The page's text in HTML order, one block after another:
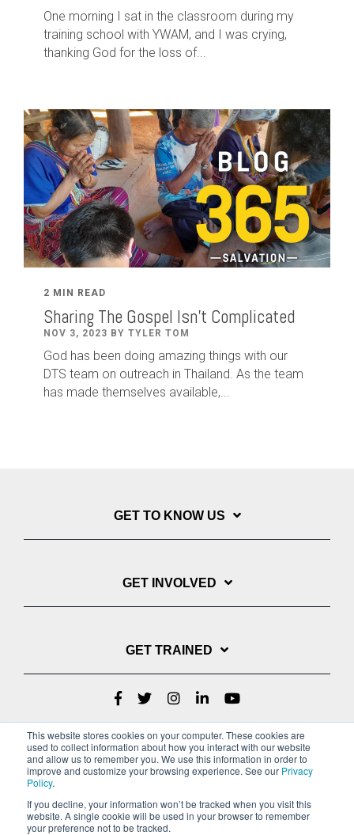
This website stores cookies on your computer. These cookies are
used to collect information about how you interact with our website
and allow us to remember you. We use this information in order to
improve and customize your browsing experience. See our Privacy
Policy.
If you decline, your information won’t be tracked when you visit this
website. A single cookie will be used in your browser to remember
your preference not to be tracked.
One morning I sat in the classroom during my
training school with YWAM, and I was crying,
thanking God for the loss of...
2 MIN READ
Sharing The Gospel Isn't Complicated
NOV 3, 2023 BY TYLER TOM
God has been doing amazing things with our
DTS team on outreach in Thailand. As the team
has made themselves available,...
GET TO KNOW US
GET INVOLVED
GET TRAINED
Privacy Policy